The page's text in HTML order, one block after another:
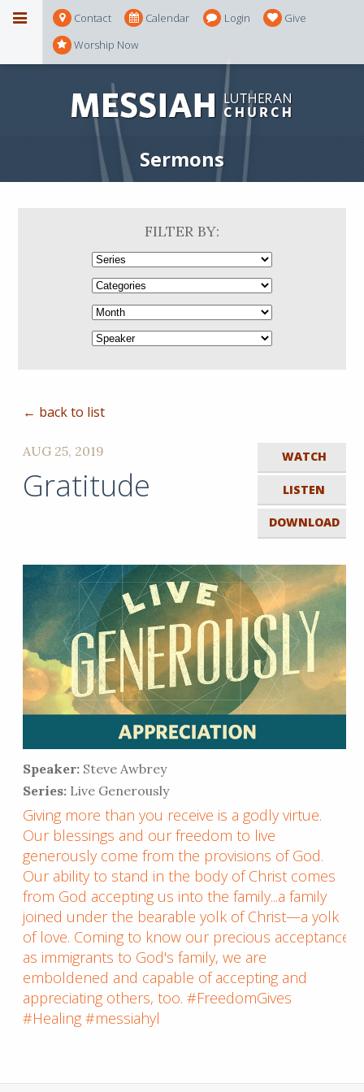
Contact Calendar Login
Give
Worship Now
Sermons
FILTER BY:
← back to list
WATCH
LISTEN
DOWNLOAD
AUG 25, 2019
Gratitude
Speaker: Steve Awbrey
Series: Live Generously
Giving more than you receive is a godly virtue.
Our blessings and our freedom to live
generously come from the provisions of God.
Our ability to stand in the body of Christ comes
from God accepting us into the family...a family
joined under the bearable yolk of Christ—a yolk
of love. Coming to know our precious acceptance
as immigrants to God's family, we are
emboldened and capable of accepting and
appreciating others, too. #FreedomGives
#Healing #messiahyl